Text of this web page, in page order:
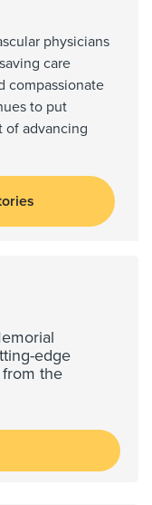
physicians
care
compassionate
to put
of advancing
edge
the